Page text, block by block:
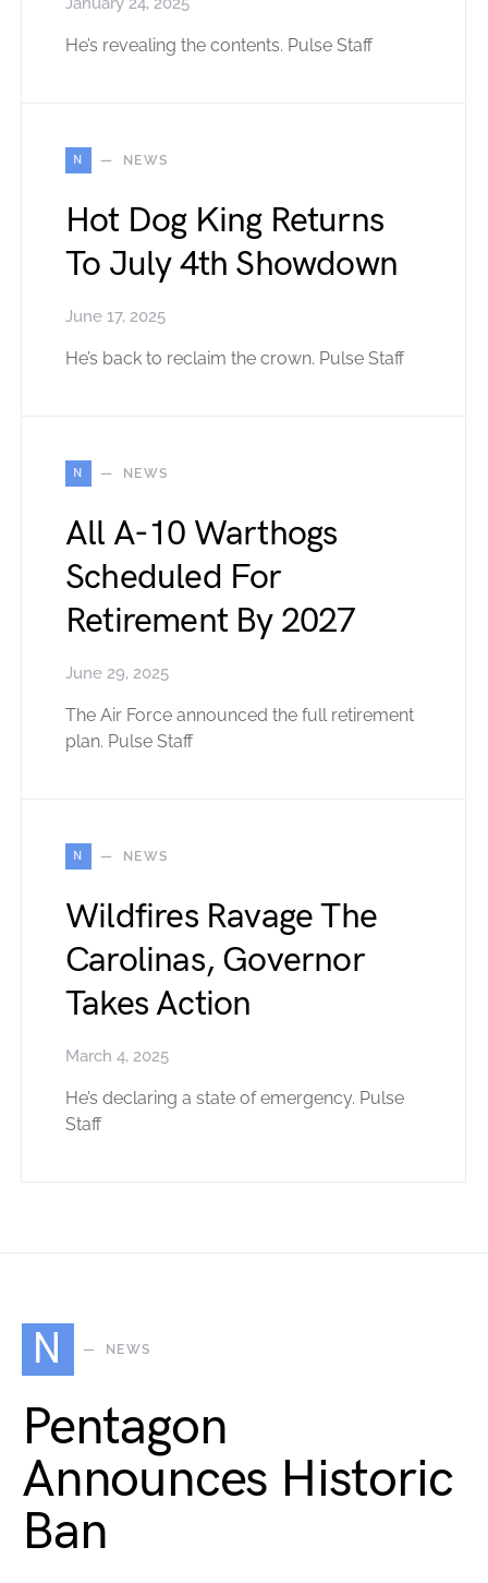
He’s revealing the contents. Pulse Staff
N NEWS
Hot Dog King Returns
To July 4th Showdown
June 17, 2025
He’s back to reclaim the crown. Pulse Staff
N NEWS
All A-10 Warthogs
Scheduled For
Retirement By 2027
June 29, 2025
The Air Force announced the full retirement
plan. Pulse Staff
N NEWS
Wildfires Ravage The
Carolinas, Governor
Takes Action
March 4, 2025
He’s declaring a state of emergency. Pulse
Staff
N NEWS
Pentagon
Announces Historic
Ban